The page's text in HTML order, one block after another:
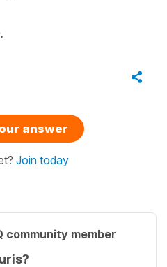
answer
Join today
community member